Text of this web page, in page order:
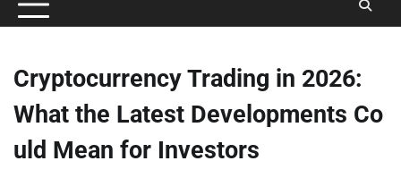
Conditions
Cryptocurrency Trading in 2026:
What the Latest Developments Co
uld Mean for Investors